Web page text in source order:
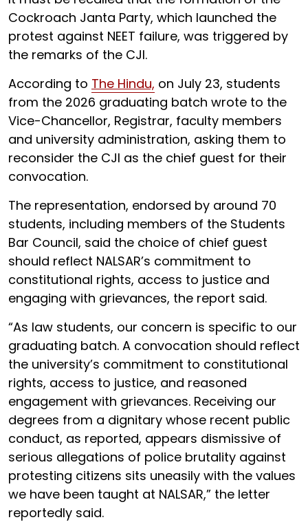
Cockroach Janta Party, which launched the
protest against NEET failure, was triggered by
the remarks of the CJI.
According to The Hindu, on July 23, students
from the 2026 graduating batch wrote to the
Vice-Chancellor, Registrar, faculty members
and university administration, asking them to
reconsider the CJI as the chief guest for their
convocation.
The representation, endorsed by around 70
students, including members of the Students
Bar Council, said the choice of chief guest
should reflect NALSAR’s commitment to
constitutional rights, access to justice and
engaging with grievances, the report said.
“As law students, our concern is specific to our
graduating batch. A convocation should reflect
the university’s commitment to constitutional
rights, access to justice, and reasoned
engagement with grievances. Receiving our
degrees from a dignitary whose recent public
conduct, as reported, appears dismissive of
serious allegations of police brutality against
protesting citizens sits uneasily with the values
we have been taught at NALSAR,” the letter
reportedly said.